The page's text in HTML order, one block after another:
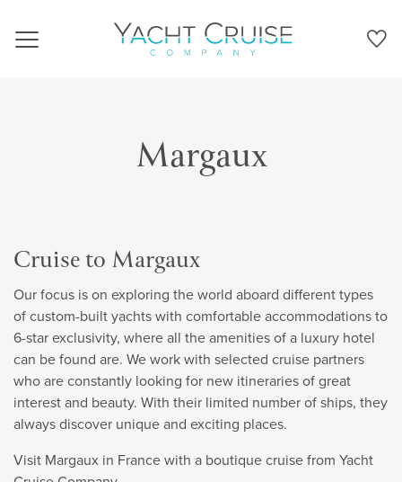
Navigation
Margaux
Cruise to Margaux
Our focus is on exploring the world aboard different types
of custom-built yachts with comfortable accommodations to
6-star exclusivity, where all the amenities of a luxury hotel
can be found are. We work with selected cruise partners
who are constantly looking for new itineraries of great
interest and beauty. With their limited number of ships, they
always discover unique and exciting places.
Visit Margaux in France with a boutique cruise from Yacht